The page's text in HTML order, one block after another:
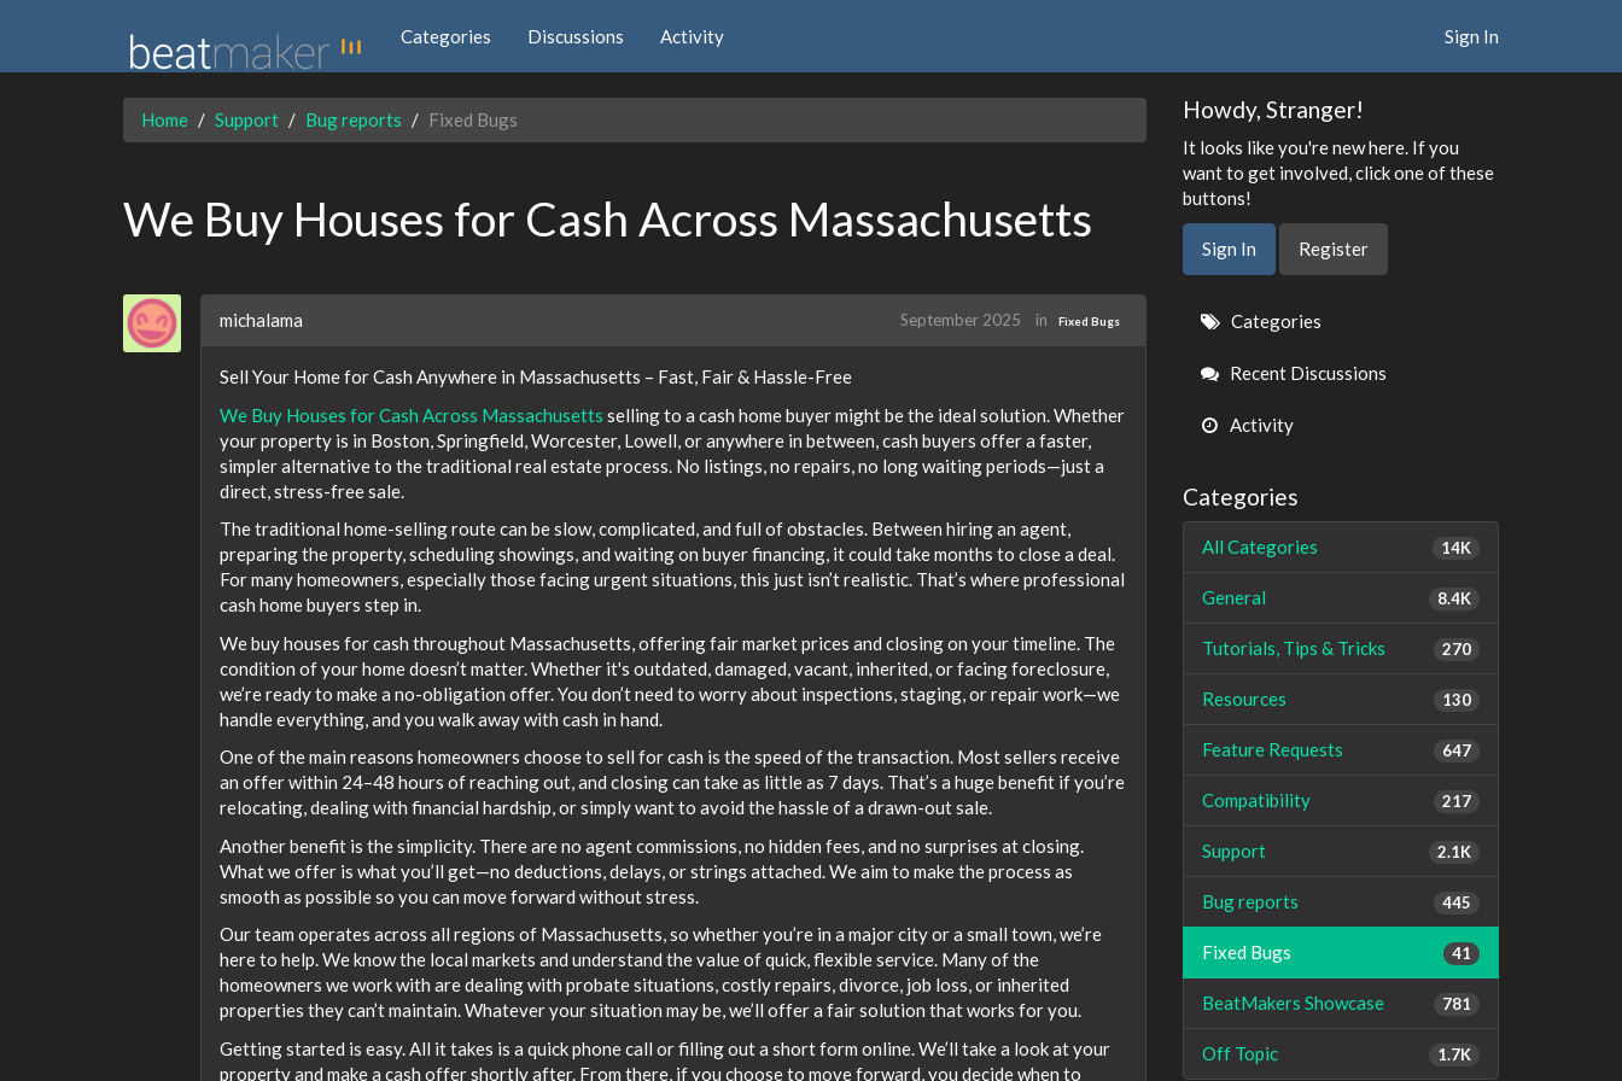
Categories Discussions Activity Sign In
Home Support Bug reports Fixed Bugs
We Buy Houses for Cash Across Massachusetts
michalama September 2025 in Fixed Bugs
Sell Your Home for Cash Anywhere in Massachusetts – Fast, Fair & Hassle-Free
We Buy Houses for Cash Across Massachusetts selling to a cash home buyer might be the ideal solution. Whether
your property is in Boston, Springfield, Worcester, Lowell, or anywhere in between, cash buyers offer a faster,
simpler alternative to the traditional real estate process. No listings, no repairs, no long waiting periods—just a
direct, stress-free sale.
The traditional home-selling route can be slow, complicated, and full of obstacles. Between hiring an agent,
preparing the property, scheduling showings, and waiting on buyer financing, it could take months to close a deal.
For many homeowners, especially those facing urgent situations, this just isn’t realistic. That’s where professional
cash home buyers step in.
We buy houses for cash throughout Massachusetts, offering fair market prices and closing on your timeline. The
condition of your home doesn’t matter. Whether it's outdated, damaged, vacant, inherited, or facing foreclosure,
we’re ready to make a no-obligation offer. You don’t need to worry about inspections, staging, or repair work—we
handle everything, and you walk away with cash in hand.
One of the main reasons homeowners choose to sell for cash is the speed of the transaction. Most sellers receive
an offer within 24–48 hours of reaching out, and closing can take as little as 7 days. That’s a huge benefit if you’re
relocating, dealing with financial hardship, or simply want to avoid the hassle of a drawn-out sale.
Another benefit is the simplicity. There are no agent commissions, no hidden fees, and no surprises at closing.
What we offer is what you’ll get—no deductions, delays, or strings attached. We aim to make the process as
smooth as possible so you can move forward without stress.
Our team operates across all regions of Massachusetts, so whether you’re in a major city or a small town, we’re
here to help. We know the local markets and understand the value of quick, flexible service. Many of the
homeowners we work with are dealing with probate situations, costly repairs, divorce, job loss, or inherited
properties they can’t maintain. Whatever your situation may be, we’ll offer a fair solution that works for you.
Getting started is easy. All it takes is a quick phone call or filling out a short form online. We’ll take a look at your
property and make a cash offer shortly after. From there, if you choose to move forward, you decide when to
Howdy, Stranger!
It looks like you're new here. If you
want to get involved, click one of these
buttons!
Sign In Register
Quick
Links
Categories
Recent Discussions
Activity
Categories
14K
All Categories
8.4K
General
270
Tutorials, Tips & Tricks
130
Resources
647
Feature Requests
217
Compatibility
2.1K
Support
445
Bug reports
41
Fixed Bugs
781
BeatMakers Showcase
1.7K
Off Topic